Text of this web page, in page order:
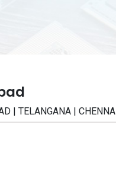
| TELANGANA |